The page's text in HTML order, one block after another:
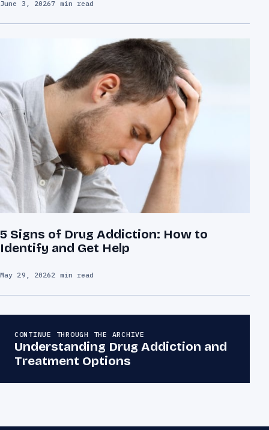
June 3, 20267 min read
5 Signs of Drug Addiction: How to
Identify and Get Help
May 29, 20262 min read
CONTINUE THROUGH THE ARCHIVE
Understanding Drug Addiction and
Treatment Options